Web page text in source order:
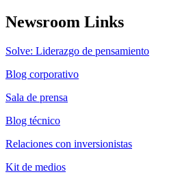
Newsroom Links
Solve: Liderazgo de pensamiento
Blog corporativo
Sala de prensa
Blog técnico
Relaciones con inversionistas
Kit de medios